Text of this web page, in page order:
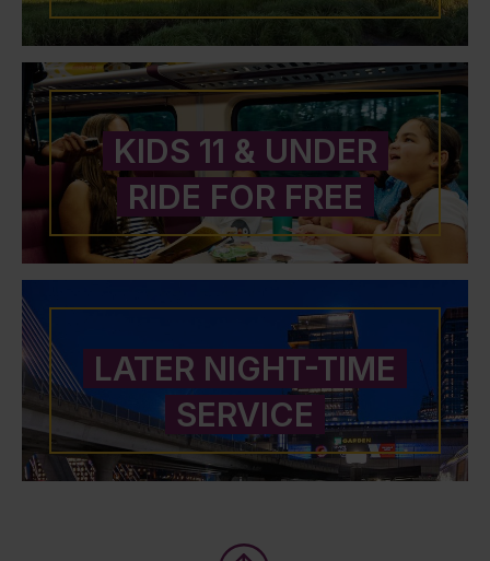
KIDS 11 & UNDER
RIDE FOR FREE
LATER NIGHT-TIME
SERVICE